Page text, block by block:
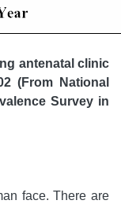
antenatal clinic
(From National
Survey in
face. There are